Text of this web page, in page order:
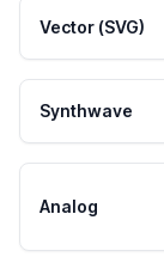
Vector (SVG)
Synthwave
Analog